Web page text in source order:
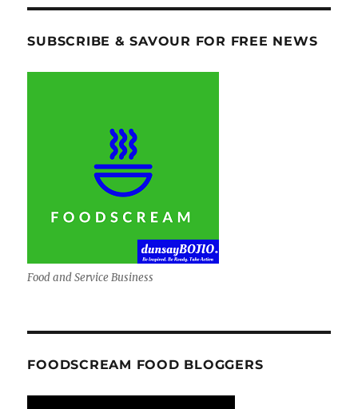
SUBSCRIBE & SAVOUR FOR FREE NEWS
Food and Service Business
FOODSCREAM FOOD BLOGGERS